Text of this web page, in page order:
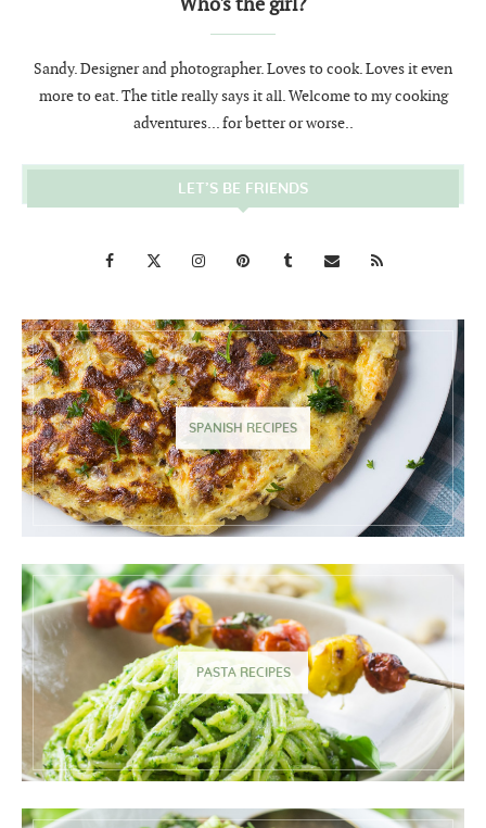
Who's the girl?
Sandy. Designer and photographer. Loves to cook. Loves it even
more to eat. The title really says it all. Welcome to my cooking
adventures... for better or worse..
LET’S BE FRIENDS
SPANISH RECIPES
PASTA RECIPES